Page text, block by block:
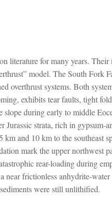
literature for many years.
model. The South Fork
systems. Both
exhibits tear faults, tight
slope during early to middle
strata, rich in gypsum-
and 10 km to the southeast
mark the upper northwest
rear-loading during
frictionless anhydrite-
were still unlithified.